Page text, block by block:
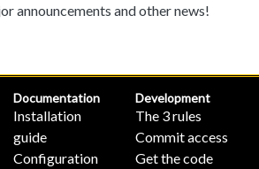
announcements and other news!
Documentation
Installation
guide
Configuration
Development
The 3 rules
Commit access
Get the code